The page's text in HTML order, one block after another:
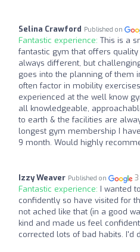
Selina Crawford Published on
Fantastic experience: This is a
fantastic gym that offers
always different, but
goes into the planning of them
often factor in mobility
experienced at the well know
all knowledgeable,
to earth & the facilities are
longest gym membership I
9 month. Would highly
Izzy Weaver Published on
Fantastic experience: I wanted
confidently so have visited for
not ached like that (in a good
kind and made us feel
corrected lots of bad habits. I'd